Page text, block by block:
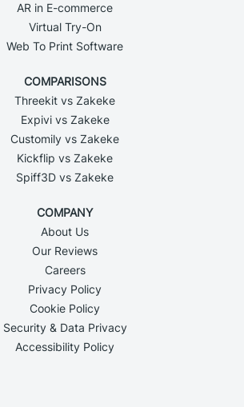
AR in E-commerce
Virtual Try-On
Web To Print Software
COMPARISONS
Threekit vs Zakeke
Expivi vs Zakeke
Customily vs Zakeke
Kickflip vs Zakeke
Spiff3D vs Zakeke
COMPANY
About Us
Our Reviews
Careers
Privacy Policy
Cookie Policy
Security & Data Privacy
Accessibility Policy